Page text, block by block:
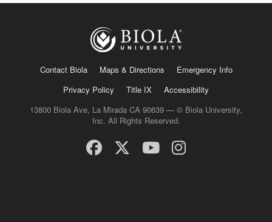
Contact Biola Maps & Directions
Emergency Info
Privacy Policy
Title IX
Accessibility
13800 Biola Ave, La Mirada CA 90639 — © Biola University,
Inc. All Rights Reserved.